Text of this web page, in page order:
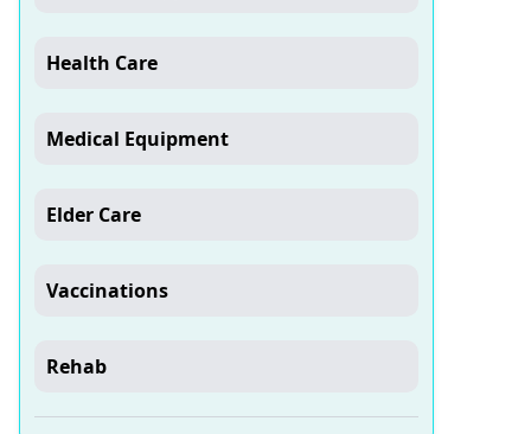
Health Care
Medical Equipment
Elder Care
Vaccinations
Rehab